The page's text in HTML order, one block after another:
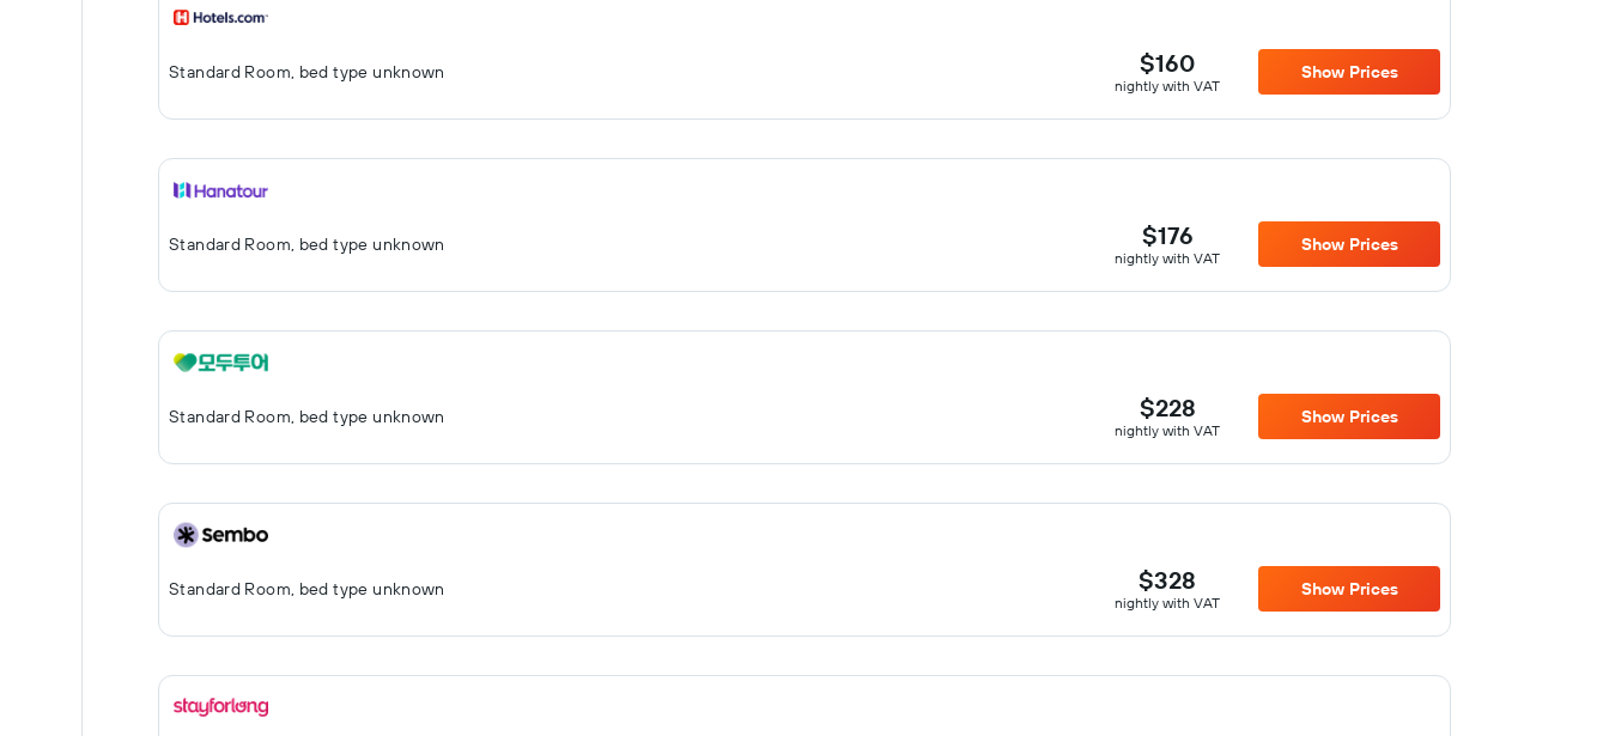
Standard Room, bed type unknown $160
nightly with VAT
Show Prices
Standard Room, bed type unknown $176
nightly with VAT
Show Prices
Standard Room, bed type unknown $228
nightly with VAT
Show Prices
Standard Room, bed type unknown $328
nightly with VAT
Show Prices